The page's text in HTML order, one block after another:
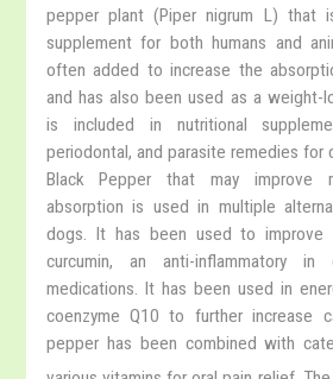
pepper plant (Piper nigrum L) that
supplement for both humans and
often added to increase the
and has also been used as a weight-
is included in nutritional
periodontal, and parasite remedies for
Black Pepper that may improve
absorption is used in multiple
dogs. It has been used to improve
curcumin, an anti-inflammatory
medications. It has been used in
coenzyme Q10 to further increase
pepper has been combined with